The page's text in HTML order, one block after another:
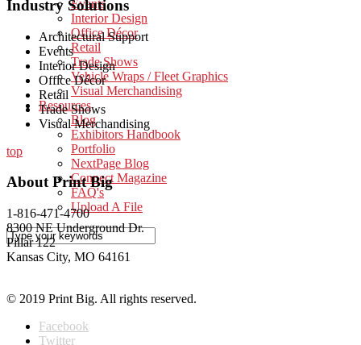
Events
Interior Design
Office Décor
Retail
Trade Shows
Vehicle Wraps / Fleet Graphics
Visual Merchandising
Resources
Blog
Exhibitors Handbook
Portfolio
NextPage Blog
Connect Magazine
FAQ's
Upload A File
Industry Solutions
Architectural Support
Events
Interior Design
Office Décor
Retail
Trade Shows
Visual Merchandising
top
About Print Big
1-816-471-4700
8300 NE Underground Dr.
Pillar 122
Kansas City, MO 64161
© 2019 Print Big. All rights reserved.
Facebook
Twitter